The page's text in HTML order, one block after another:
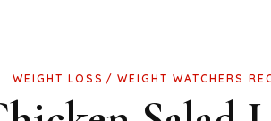
WEIGHT LOSS WEIGHT WATCHERS